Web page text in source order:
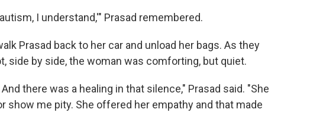
I understand,'" Prasad remembered.
Prasad back to her car and unload her bags. As they
side by side, the woman was comforting, but quiet.
there was a healing in that silence," Prasad said. "She
show me pity. She offered her empathy and that made